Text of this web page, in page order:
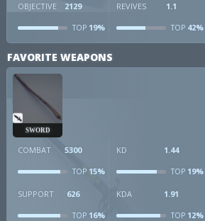
OBJECTIVE 2129
TOP 19%
REVIVES 1.1
TOP42%
FAVORITE WEAPONS
SWORD
COMBAT 5300
TOP 15%
KD 1.44
TOP19%
SUPPORT 626
TOP 16%
KDA 1.91
TOP12%